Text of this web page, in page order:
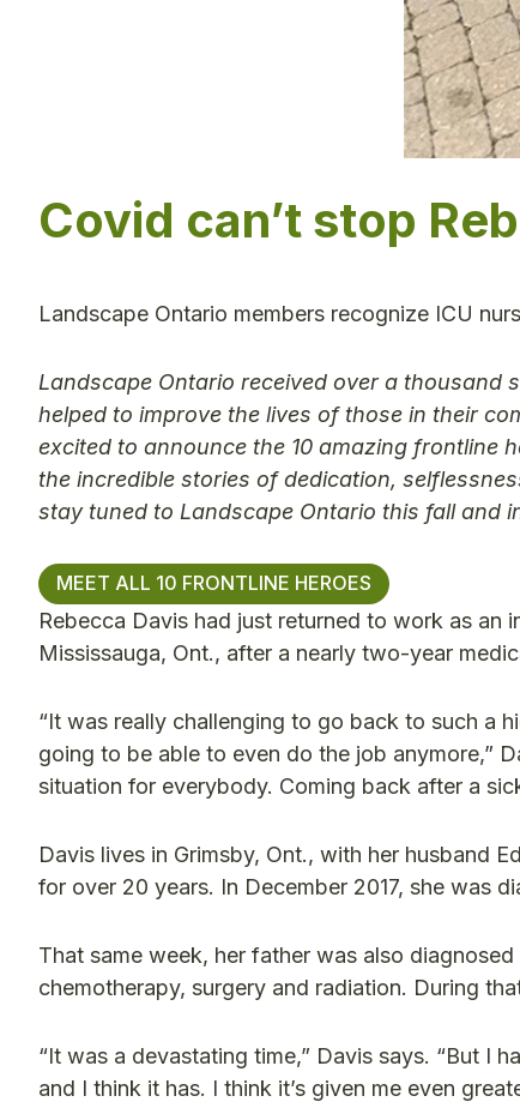
Covid can’t stop
Landscape Ontario members recognize ICU
Landscape Ontario received over a thousand
helped to improve the lives of those in their
excited to announce the 10 amazing frontline
the incredible stories of dedication,
stay tuned to Landscape Ontario this fall and
MEET ALL 10 FRONTLINE HEROES
Rebecca Davis had just returned to work as an
Mississauga, Ont., after a nearly two-year
“It was really challenging to go back to such a
going to be able to even do the job anymore,”
situation for everybody. Coming back after a
Davis lives in Grimsby, Ont., with her husband
for over 20 years. In December 2017, she was
That same week, her father was also
chemotherapy, surgery and radiation. During
“It was a devastating time,” Davis says. “But I
and I think it has. I think it’s given me even